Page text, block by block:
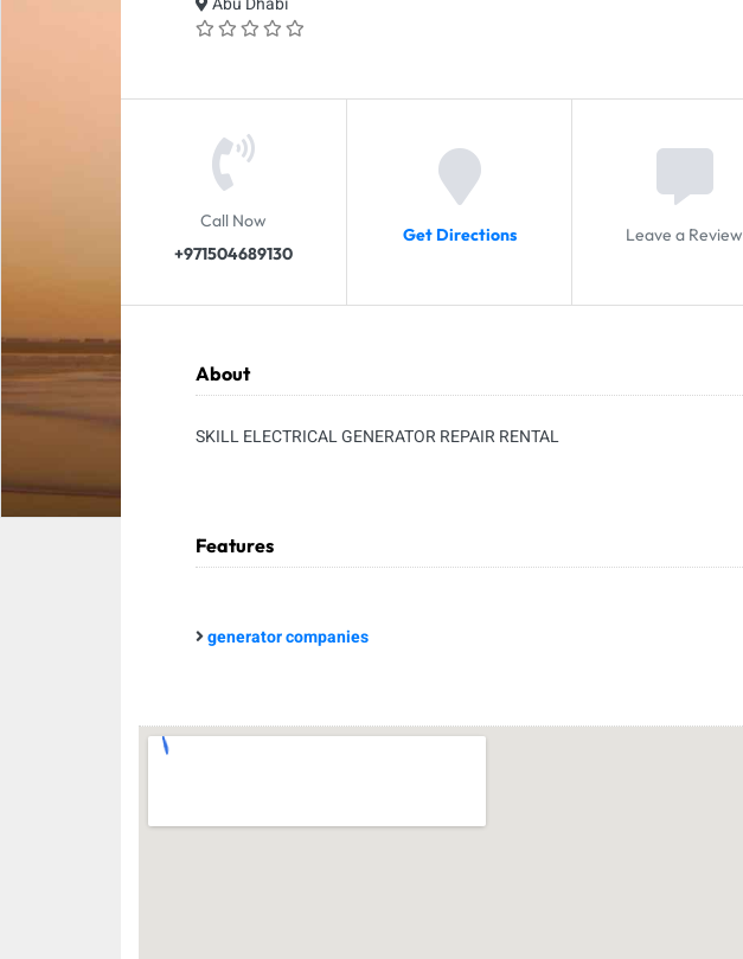
Call Now
+971504689130
Get Directions Leave a Review
About
SKILL ELECTRICAL GENERATOR REPAIR RENTAL
Features
generator companies